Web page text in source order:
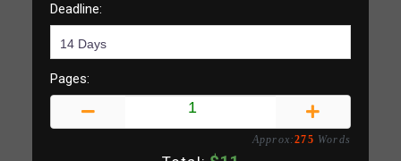
Deadline:
Pages:
Approx:275 Words